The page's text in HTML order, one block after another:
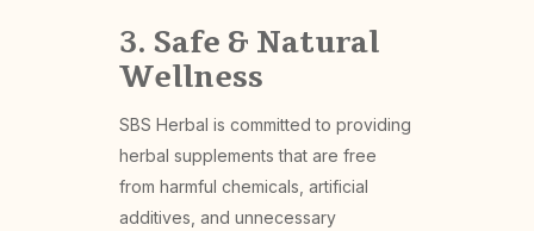
3. Safe & Natural
Wellness
SBS Herbal is committed to providing
herbal supplements that are free
from harmful chemicals, artificial
additives, and unnecessary